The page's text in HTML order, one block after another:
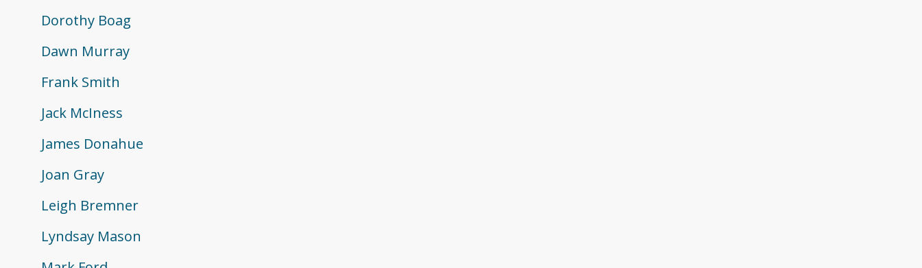
Dorothy Boag
Dawn Murray
Frank Smith
Jack McIness
James Donahue
Joan Gray
Leigh Bremner
Lyndsay Mason